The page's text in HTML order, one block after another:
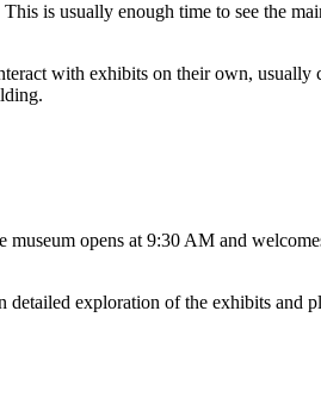
This is usually enough time to see the
with exhibits on their own, usually
opens at 9:30 AM and
exploration of the exhibits and